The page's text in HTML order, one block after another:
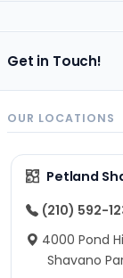
Get in Touch!
OUR LOCATIONS
Petland
(210) 592-
4000 Pond
Shavano